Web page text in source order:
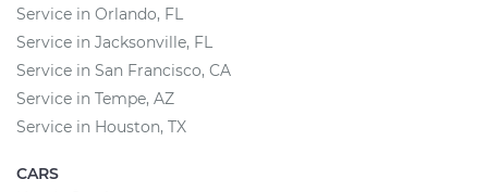
Service in Orlando, FL
Service in Jacksonville, FL
Service in San Francisco, CA
Service in Tempe, AZ
Service in Houston, TX
CARS